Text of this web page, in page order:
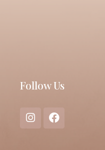
Follow Us